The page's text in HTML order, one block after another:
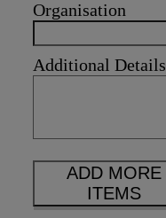
Organisation
Additional Details
ADD MORE
ITEMS